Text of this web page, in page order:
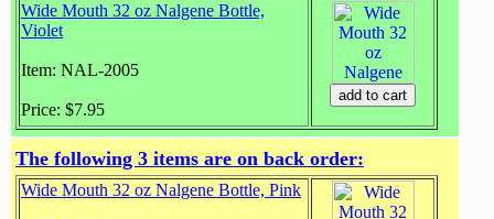
Wide Mouth 32 oz Nalgene Bottle,
Violet
Item: NAL-2005
Price: $7.95
The following 3 items are on back order:
Wide Mouth 32 oz Nalgene Bottle, Pink